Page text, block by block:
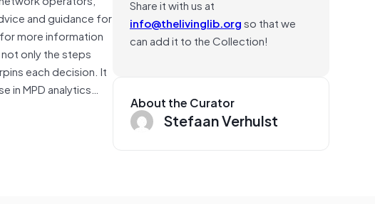
and guidance for
more information
only the steps
each decision. It
in MPD analytics…
Share it with us at
info@thelivinglib.orgso that we
can add it to the Collection!
About the Curator
Stefaan Verhulst